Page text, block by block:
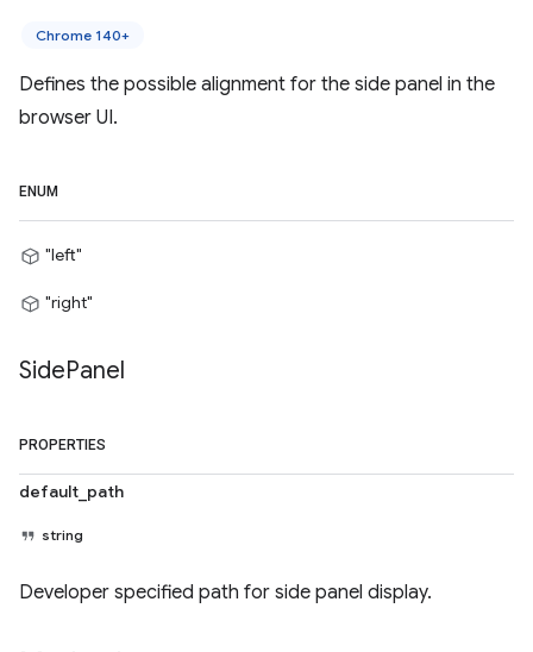
Chrome 140+
Defines the possible alignment for the side panel in the
browser UI.
ENUM
"left"
"right"
SidePanel
PROPERTIES
default_path
string
Developer specified path for side panel display.